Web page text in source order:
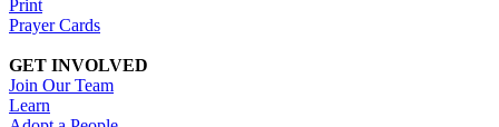
Print
Prayer Cards
GET INVOLVED
Join Our Team
Learn